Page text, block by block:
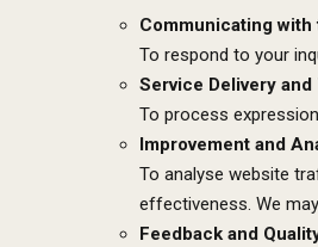
Communicating with
To respond to your
Service Delivery
To process
Improvement and
To analyse website
effectiveness. We
Feedback and